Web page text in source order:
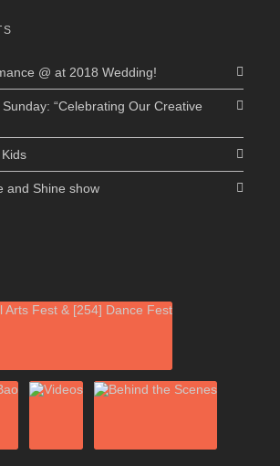
@ at 2018 Wedding!
“Celebrating Our Creative
and Shine show